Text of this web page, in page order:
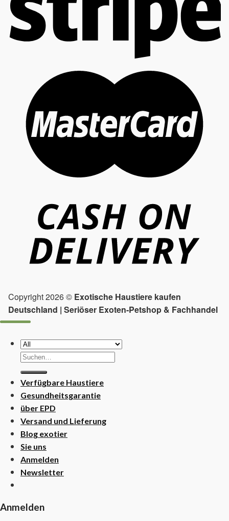
Copyright 2026 © Exotische Haustiere kaufen
Deutschland | Seriöser Exoten-Petshop & Fachhandel
Suchen
nach:
Verfügbare Haustiere
Gesundheitsgarantie
über EPD
Versand und Lieferung
Blog exotier
Sie uns
Anmelden
Newsletter
Anmelden